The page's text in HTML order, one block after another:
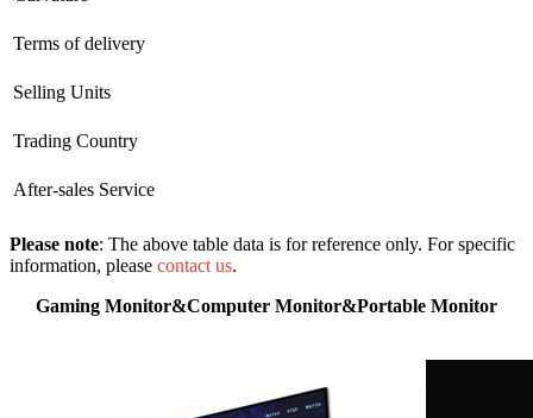
Terms of delivery
Selling Units
Trading Country
After-sales Service
Please note: The above table data is for reference only. For specific
information, please contact us.
Gaming Monitor&Computer Monitor&Portable Monitor